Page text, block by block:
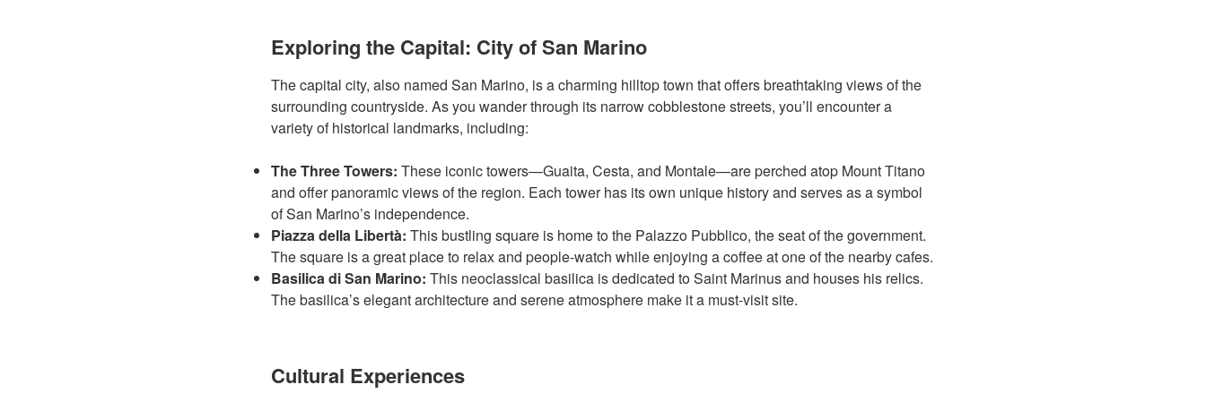
Exploring the Capital: City of San Marino
The capital city, also named San Marino, is a charming hilltop town that offers breathtaking views of the
surrounding countryside. As you wander through its narrow cobblestone streets, you’ll encounter a
variety of historical landmarks, including:
The Three Towers: These iconic towers—Guaita, Cesta, and Montale—are perched atop Mount Titano
and offer panoramic views of the region. Each tower has its own unique history and serves as a symbol
of San Marino’s independence.
Piazza della Libertà: This bustling square is home to the Palazzo Pubblico, the seat of the government.
The square is a great place to relax and people-watch while enjoying a coffee at one of the nearby cafes.
Basilica di San Marino: This neoclassical basilica is dedicated to Saint Marinus and houses his relics.
The basilica’s elegant architecture and serene atmosphere make it a must-visit site.
Cultural Experiences